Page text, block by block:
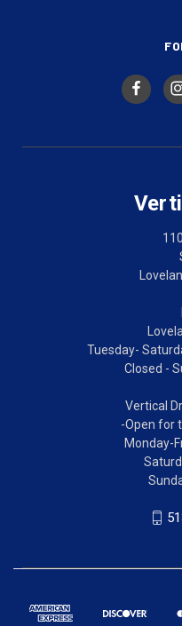
Tuesday-
Closed -
Vertical
-Open for
Monday-